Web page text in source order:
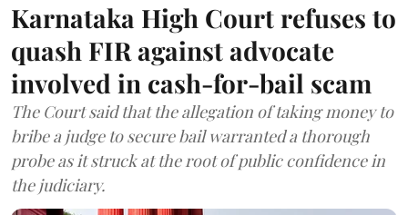
Karnataka High Court refuses to
quash FIR against advocate
involved in cash-for-bail scam
The Court said that the allegation of taking money to
bribe a judge to secure bail warranted a thorough
probe as it struck at the root of public confidence in
the judiciary.